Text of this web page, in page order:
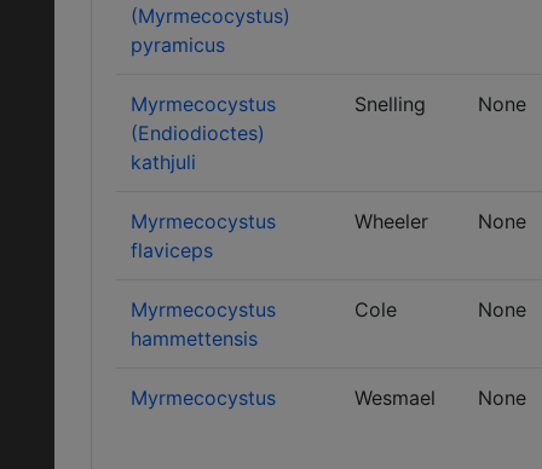
(Myrmecocystus)
pyramicus
Myrmecocystus
(Endiodioctes)
kathjuli
Snelling None
Myrmecocystus
flaviceps
Wheeler None
Myrmecocystus
hammettensis
Cole None
Myrmecocystus Wesmael None